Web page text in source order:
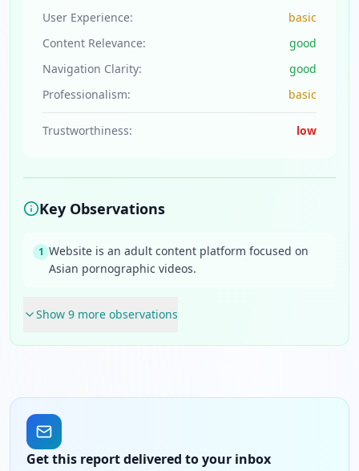
User Experience:
basic
Content Relevance:
good
Navigation Clarity:
good
Professionalism:
basic
Trustworthiness: low
Key Observations
1 Website is an adult content platform focused on
Asian pornographic videos.
Show 9 more observations
Get this report delivered to your inbox